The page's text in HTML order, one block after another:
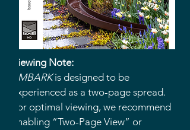
Viewing Note:
EMBARKis designed to be
experienced as a two-page spread.
For optimal viewing, we recommend
enabling “Two-Page View” or